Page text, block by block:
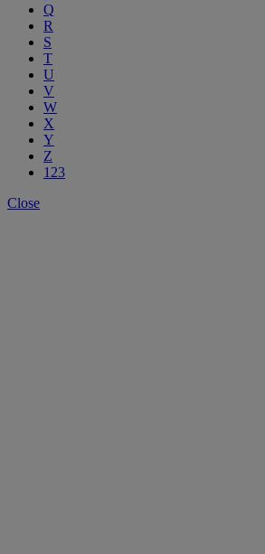
Q
R
S
T
U
V
W
X
Y
Z
123
Close